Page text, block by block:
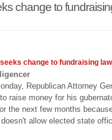
change to
change to fundraising law
Republican Attorney
raise money for his
the next few months
allow elected state